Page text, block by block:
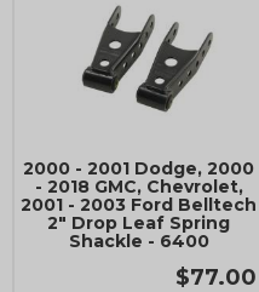
2000 - 2001 Dodge, 2000
- 2018 GMC, Chevrolet,
2001 - 2003 Ford Belltech
2" Drop Leaf Spring
Shackle - 6400
$77.00